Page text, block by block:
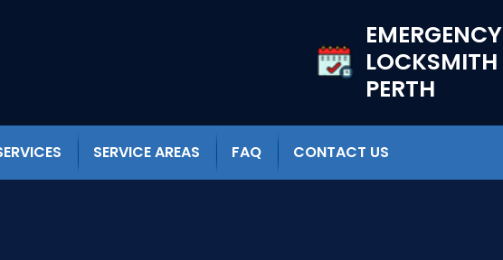
EMERGENCY
LOCKSMITH
PERTH
SERVICE AREAS FAQ CONTACT US